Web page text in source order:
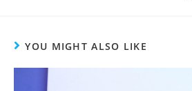
YOU MIGHT ALSO LIKE